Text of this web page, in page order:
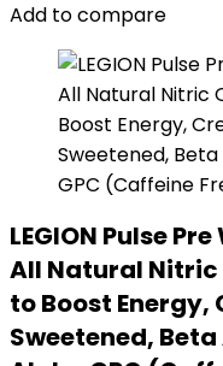
Add to compare
LEGION Pulse
All Natural Nitric
to Boost
Sweetened,